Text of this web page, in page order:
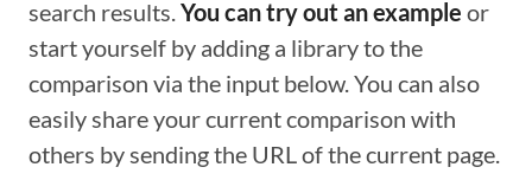
search results.You can try out an example or
start yourself by adding a library to the
comparison via the input below. You can also
easily share your current comparison with
others by sending the URL of the current page.